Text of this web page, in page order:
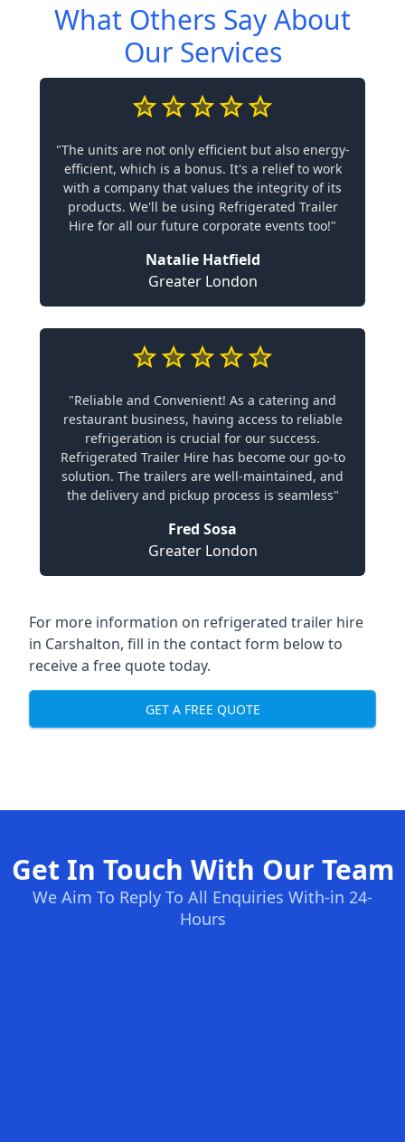
What Others Say About
Our Services
"The units are not only efficient but also energy-
efficient, which is a bonus. It's a relief to work
with a company that values the integrity of its
products. We'll be using Refrigerated Trailer
Hire for all our future corporate events too!"
Natalie Hatfield
Greater London
"Reliable and Convenient! As a catering and
restaurant business, having access to reliable
refrigeration is crucial for our success.
Refrigerated Trailer Hire has become our go-to
solution. The trailers are well-maintained, and
the delivery and pickup process is seamless"
Fred Sosa
Greater London
For more information on refrigerated trailer hire
in Carshalton, fill in the contact form below to
receive a free quote today.
GET A FREE QUOTE
Get In Touch With Our Team
We Aim To Reply To All Enquiries With-in 24-
Hours